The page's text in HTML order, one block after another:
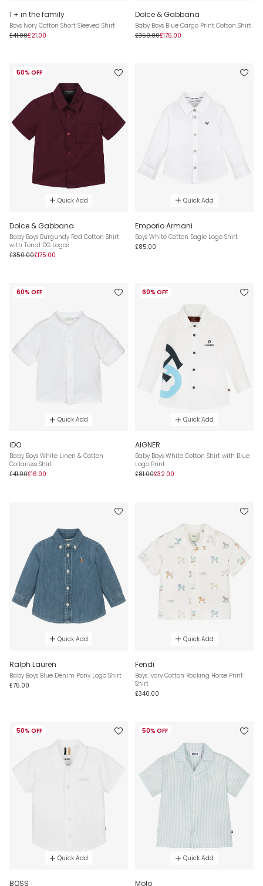
1 + in the family
Boys Ivory Cotton Short Sleeved Shirt
£41.00£21.00
Dolce & Gabbana
Baby Boys Blue Cargo Print Cotton Shirt
£350.00£175.00
50% OFF
Quick Add
Dolce & Gabbana
Baby Boys Burgundy Red Cotton Shirt
with Tonal DG Logos
£350.00£175.00
Quick Add
Emporio Armani
Boys White Cotton Eagle Logo Shirt
£85.00
60% OFF
Quick Add
iDO
Baby Boys White Linen & Cotton
Collarless Shirt
£41.00£16.00
60% OFF
Quick Add
AIGNER
Baby Boys White Cotton Shirt with Blue
Logo Print
£81.00£32.00
Quick Add
Ralph Lauren
Baby Boys Blue Denim Pony Logo Shirt
£75.00
Quick Add
Fendi
Boys Ivory Cotton Rocking Horse Print
Shirt
£340.00
50% OFF
Quick Add
BOSS
50% OFF
Quick Add
Molo